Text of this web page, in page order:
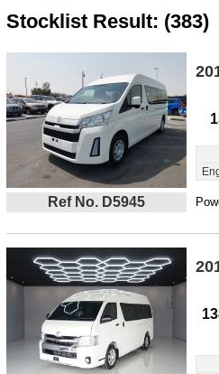
Stocklist Result: (383)
Ref No. D5945